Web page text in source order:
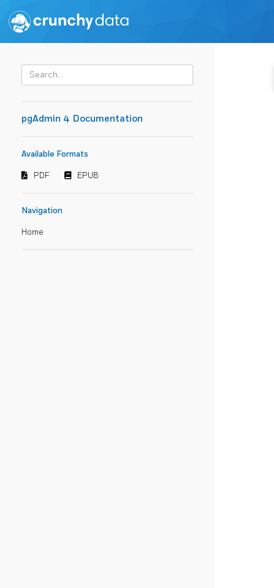
pgAdmin 4 Documentation
Available Formats
PDF EPUB
Navigation
Home